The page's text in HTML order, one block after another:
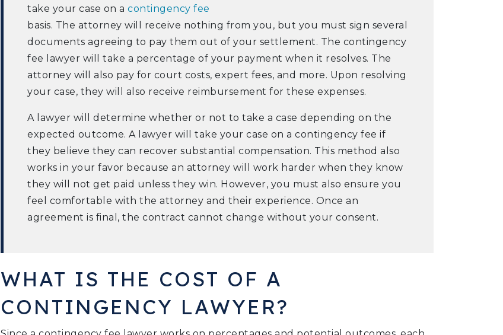
take your case on a contingency fee
basis. The attorney will receive nothing from you, but you must sign several
documents agreeing to pay them out of your settlement. The contingency
fee lawyer will take a percentage of your payment when it resolves. The
attorney will also pay for court costs, expert fees, and more. Upon resolving
your case, they will also receive reimbursement for these expenses.
A lawyer will determine whether or not to take a case depending on the
expected outcome. A lawyer will take your case on a contingency fee if
they believe they can recover substantial compensation. This method also
works in your favor because an attorney will work harder when they know
they will not get paid unless they win. However, you must also ensure you
feel comfortable with the attorney and their experience. Once an
agreement is final, the contract cannot change without your consent.
WHAT IS THE COST OF A
CONTINGENCY LAWYER?